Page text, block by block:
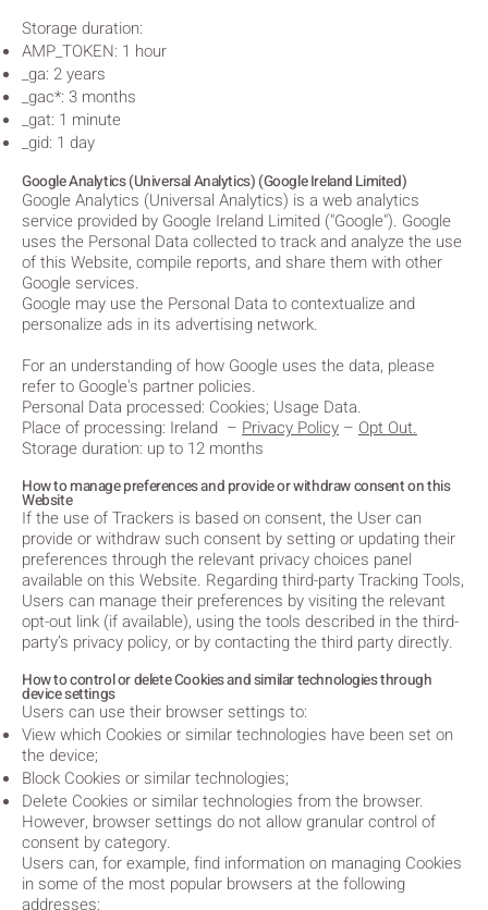
Storage duration:
AMP_TOKEN: 1 hour
_ga: 2 years
_gac*: 3 months
_gat: 1 minute
_gid: 1 day
Google Analytics (Universal Analytics) (Google Ireland Limited)
Google Analytics (Universal Analytics) is a web analytics
service provided by Google Ireland Limited ("Google"). Google
uses the Personal Data collected to track and analyze the use
of this Website, compile reports, and share them with other
Google services.
Google may use the Personal Data to contextualize and
personalize ads in its advertising network.
For an understanding of how Google uses the data, please
refer to Google's partner policies.
Personal Data processed: Cookies; Usage Data.
Place of processing: Ireland – Privacy Policy – Opt Out.
Storage duration: up to 12 months
How to manage preferences and provide or withdraw consent on this
Website
If the use of Trackers is based on consent, the User can
provide or withdraw such consent by setting or updating their
preferences through the relevant privacy choices panel
available on this Website. Regarding third-party Tracking Tools,
Users can manage their preferences by visiting the relevant
opt-out link (if available), using the tools described in the third-
party’s privacy policy, or by contacting the third party directly.
How to control or delete Cookies and similar technologies through
device settings
Users can use their browser settings to:
View which Cookies or similar technologies have been set on
the device;
Block Cookies or similar technologies;
Delete Cookies or similar technologies from the browser.
However, browser settings do not allow granular control of
consent by category.
Users can, for example, find information on managing Cookies
in some of the most popular browsers at the following
addresses: